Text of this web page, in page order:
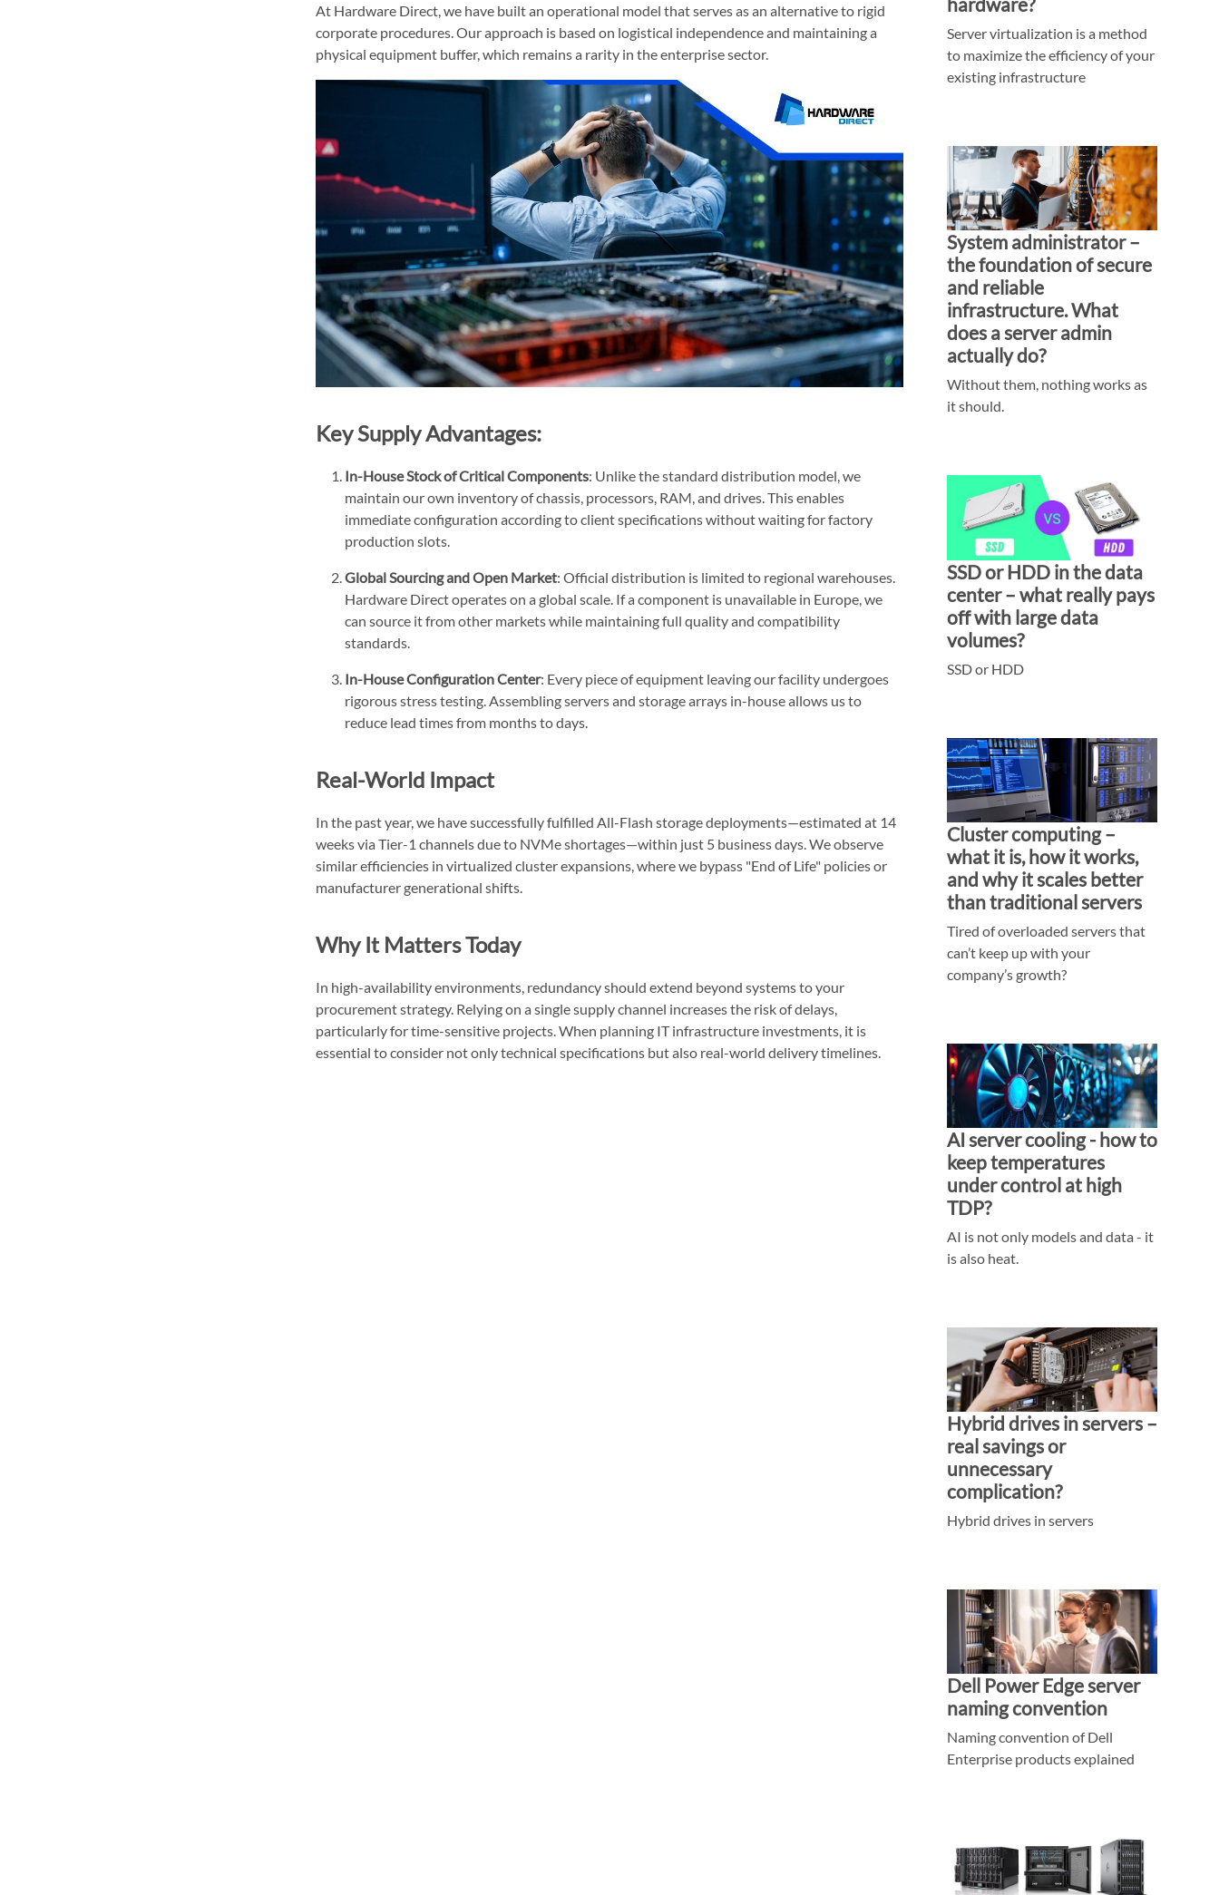
At Hardware Direct, we have built an operational model that serves as an alternative to rigid
corporate procedures. Our approach is based on logistical independence and maintaining a
physical equipment buffer, which remains a rarity in the enterprise sector.
Key Supply Advantages:
In-House Stock of Critical Components: Unlike the standard distribution model, we
maintain our own inventory of chassis, processors, RAM, and drives. This enables
immediate configuration according to client specifications without waiting for factory
production slots.
Global Sourcing and Open Market: Official distribution is limited to regional warehouses.
Hardware Direct operates on a global scale. If a component is unavailable in Europe, we
can source it from other markets while maintaining full quality and compatibility
standards.
In-House Configuration Center: Every piece of equipment leaving our facility undergoes
rigorous stress testing. Assembling servers and storage arrays in-house allows us to
reduce lead times from months to days.
Real-World Impact
In the past year, we have successfully fulfilled All-Flash storage deployments—estimated at 14
weeks via Tier-1 channels due to NVMe shortages—within just 5 business days. We observe
similar efficiencies in virtualized cluster expansions, where we bypass "End of Life" policies or
manufacturer generational shifts.
Why It Matters Today
In high-availability environments, redundancy should extend beyond systems to your
procurement strategy. Relying on a single supply channel increases the risk of delays,
particularly for time-sensitive projects. When planning IT infrastructure investments, it is
essential to consider not only technical specifications but also real-world delivery timelines.
Server virtualization is a method
to maximize the efficiency of your
existing infrastructure
System administrator –
the foundation of secure
and reliable
infrastructure. What
does a server admin
actually do?
Without them, nothing works as
it should.
SSD or HDD in the data
center – what really pays
off with large data
volumes?
SSD or HDD
Cluster computing –
what it is, how it works,
and why it scales better
than traditional servers
Tired of overloaded servers that
can’t keep up with your
company’s growth?
AI server cooling - how to
keep temperatures
under control at high
TDP?
AI is not only models and data - it
is also heat.
Hybrid drives in servers –
real savings or
unnecessary
complication?
Hybrid drives in servers
Dell Power Edge server
naming convention
Naming convention of Dell
Enterprise products explained